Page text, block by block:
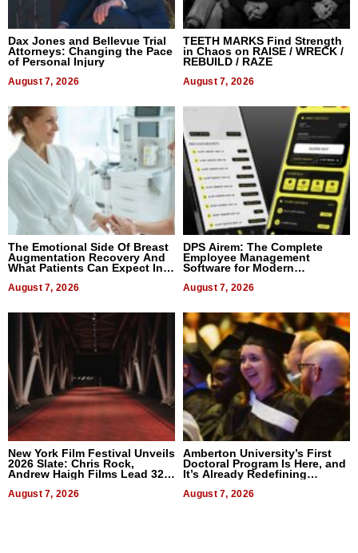
Dax Jones and Bellevue Trial
Attorneys: Changing the Pace
of Personal Injury
August 7, 2026
TEETH MARKS Find Strength
in Chaos on RAISE / WRECK /
REBUILD / RAZE
August 7, 2026
The Emotional Side Of Breast
Augmentation Recovery And
What Patients Can Expect In
August 7, 2026
DPS Airem: The Complete
Employee Management
Software for Modern
August 7, 2026
New York Film Festival Unveils
2026 Slate: Chris Rock,
Andrew Haigh Films Lead 32
August 7, 2026
Amberton University’s First
Doctoral Program Is Here, and
It’s Already Redefining
August 7, 2026